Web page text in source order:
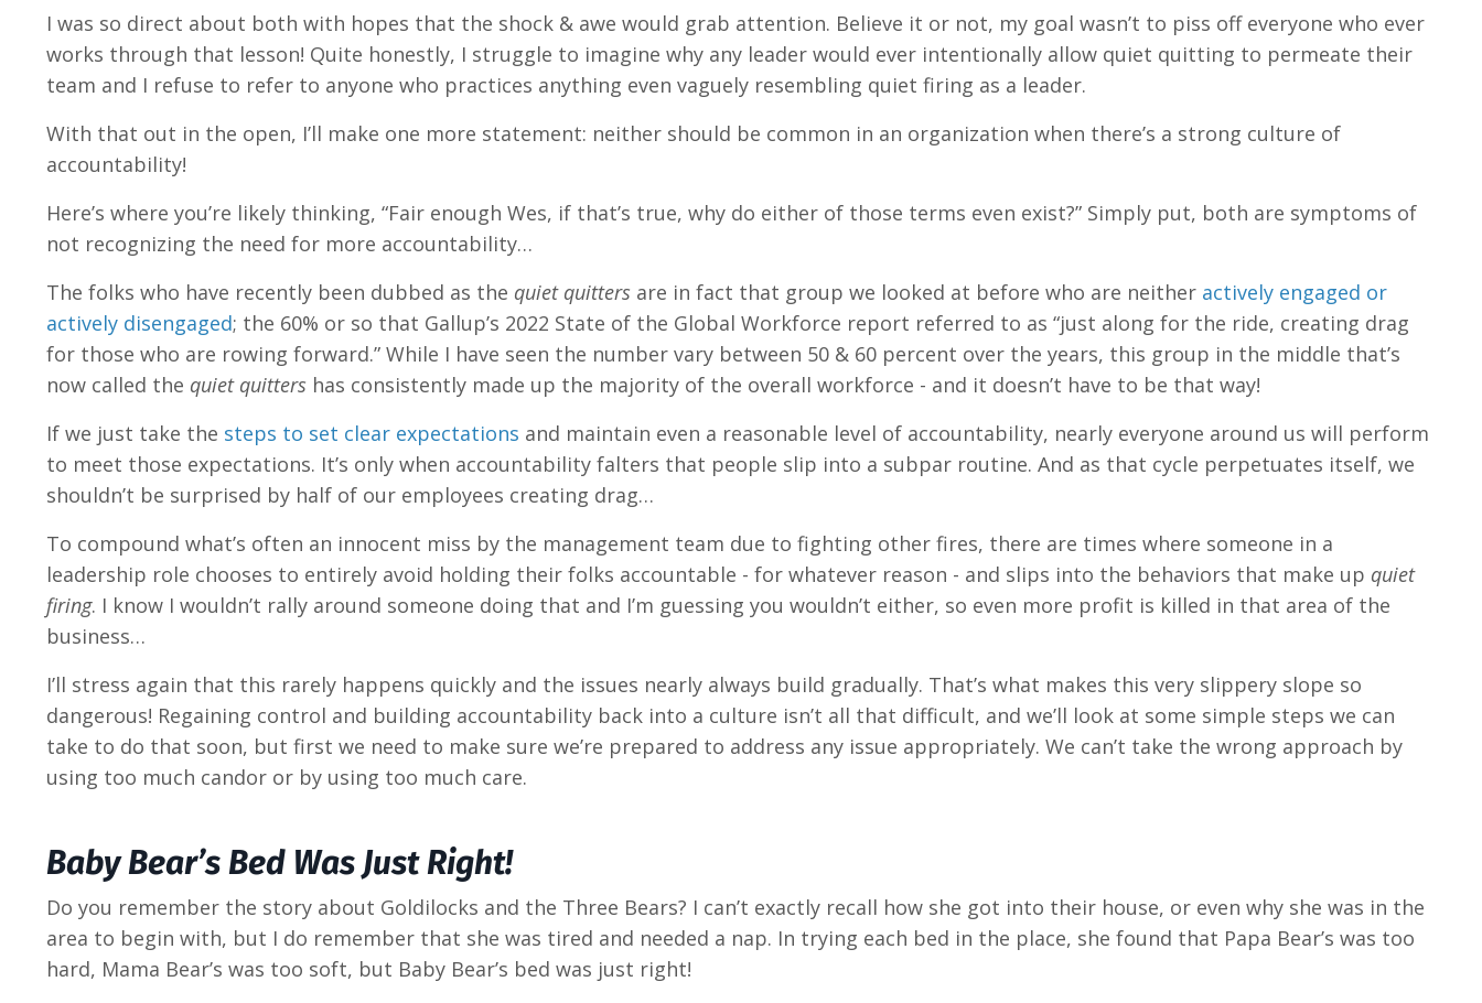
I was so direct about both with hopes that the shock & awe would grab attention. Believe it or not, my goal wasn’t to piss off everyone who ever
works through that lesson! Quite honestly, I struggle to imagine why any leader would ever intentionally allow quiet quitting to permeate their
team and I refuse to refer to anyone who practices anything even vaguely resembling quiet firing as a leader.
With that out in the open, I’ll make one more statement: neither should be common in an organization when there’s a strong culture of
accountability!
Here’s where you’re likely thinking, “Fair enough Wes, if that’s true, why do either of those terms even exist?” Simply put, both are symptoms of
not recognizing the need for more accountability…
The folks who have recently been dubbed as the quiet quitters are in fact that group we looked at before who are neither actively engaged or
actively disengaged; the 60% or so that Gallup’s 2022 State of the Global Workforce report referred to as “just along for the ride, creating drag
for those who are rowing forward.” While I have seen the number vary between 50 & 60 percent over the years, this group in the middle that’s
now called the quiet quitters has consistently made up the majority of the overall workforce - and it doesn’t have to be that way!
If we just take the steps to set clear expectations and maintain even a reasonable level of accountability, nearly everyone around us will perform
to meet those expectations. It’s only when accountability falters that people slip into a subpar routine. And as that cycle perpetuates itself, we
shouldn’t be surprised by half of our employees creating drag…
To compound what’s often an innocent miss by the management team due to fighting other fires, there are times where someone in a
leadership role chooses to entirely avoid holding their folks accountable - for whatever reason - and slips into the behaviors that make up quiet
firing. I know I wouldn’t rally around someone doing that and I’m guessing you wouldn’t either, so even more profit is killed in that area of the
business…
I’ll stress again that this rarely happens quickly and the issues nearly always build gradually. That’s what makes this very slippery slope so
dangerous! Regaining control and building accountability back into a culture isn’t all that difficult, and we’ll look at some simple steps we can
take to do that soon, but first we need to make sure we’re prepared to address any issue appropriately. We can’t take the wrong approach by
using too much candor or by using too much care.
Baby Bear’s Bed Was Just Right!
Do you remember the story about Goldilocks and the Three Bears? I can’t exactly recall how she got into their house, or even why she was in the
area to begin with, but I do remember that she was tired and needed a nap. In trying each bed in the place, she found that Papa Bear’s was too
hard, Mama Bear’s was too soft, but Baby Bear’s bed was just right!